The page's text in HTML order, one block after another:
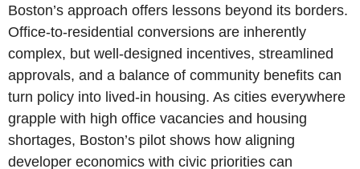
Boston’s approach offers lessons beyond its borders.
Office-to-residential conversions are inherently
complex, but well-designed incentives, streamlined
approvals, and a balance of community benefits can
turn policy into lived-in housing. As cities everywhere
grapple with high office vacancies and housing
shortages, Boston’s pilot shows how aligning
developer economics with civic priorities can